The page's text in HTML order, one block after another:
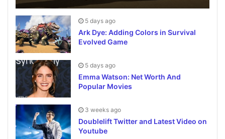
5 days ago
Ark Dye: Adding Colors in Survival
Evolved Game
5 days ago
Emma Watson: Net Worth And
Popular Movies
3 weeks ago
Doublelift Twitter and Latest Video on
Youtube